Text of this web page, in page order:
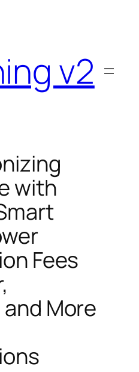
v2
with
Fees
More